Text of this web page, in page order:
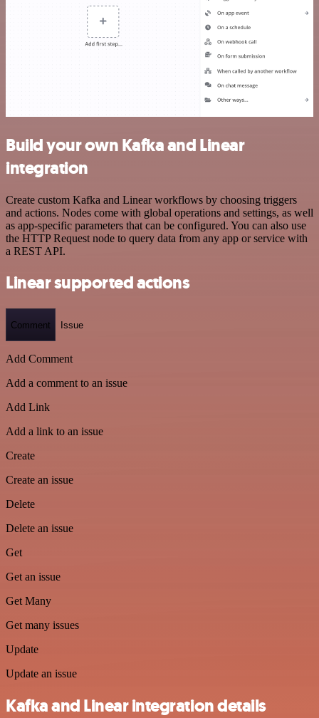
Build your own Kafka and Linear
integration
Create custom Kafka and Linear workflows by choosing triggers
and actions. Nodes come with global operations and settings, as well
as app-specific parameters that can be configured. You can also use
the HTTP Request node to query data from any app or service with
a REST API.
Linear supported actions
Comment Issue
Add Comment
Add a comment to an issue
Add Link
Add a link to an issue
Create
Create an issue
Delete
Delete an issue
Get
Get an issue
Get Many
Get many issues
Update
Update an issue
Kafka and Linear integration details